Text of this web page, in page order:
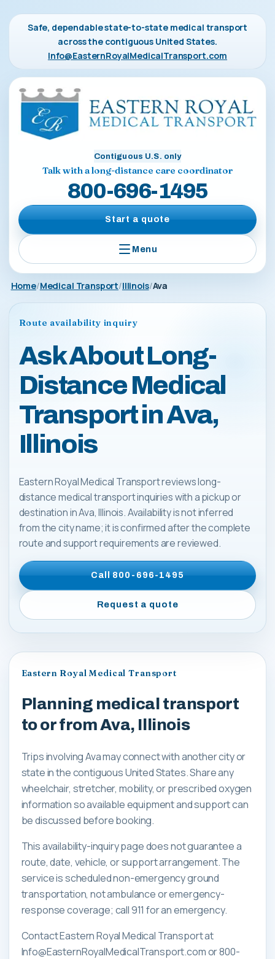
Safe, dependable state-to-state medical transport
across the contiguous United States.
Info@EasternRoyalMedicalTransport.com
Contiguous U.S. only
Talk with a long-distance care coordinator
800-696-1495
Start a quote
Menu
Home Medical Transport Illinois Ava
Route availability inquiry
Ask About Long-
Distance Medical
Transport in Ava,
Illinois
Eastern Royal Medical Transport reviews long-
distance medical transport inquiries with a pickup or
destination in Ava, Illinois. Availability is not inferred
from the city name; it is confirmed after the complete
route and support requirements are reviewed.
Call800-696-1495
Request a quote
Eastern Royal Medical Transport
Planning medical transport
to or from Ava, Illinois
Trips involving Ava may connect with another city or
state in the contiguous United States. Share any
wheelchair, stretcher, mobility, or prescribed oxygen
information so available equipment and support can
be discussed before booking.
This availability-inquiry page does not guarantee a
route, date, vehicle, or support arrangement. The
service is scheduled non-emergency ground
transportation, not ambulance or emergency-
response coverage; call 911 for an emergency.
Contact Eastern Royal Medical Transport at
Info@EasternRoyalMedicalTransport.com or 800-